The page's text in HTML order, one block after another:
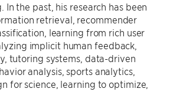
In the past, his research has been
retrieval, recommender
learning from rich user
implicit human feedback,
tutoring systems, data-driven
analysis, sports analytics,
for science, learning to optimize,